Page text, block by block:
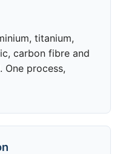
titanium,
carbon fibre and
process,